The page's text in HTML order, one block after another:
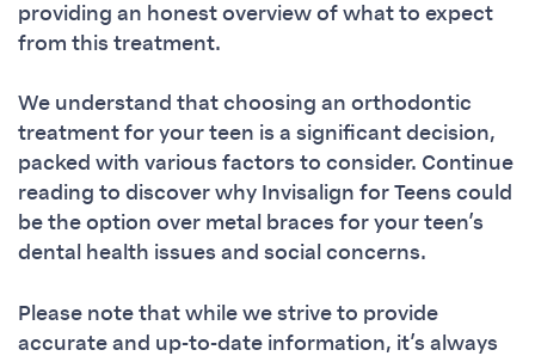
providing an honest overview of what to expect
from this treatment.
We understand that choosing an orthodontic
treatment for your teen is a significant decision,
packed with various factors to consider. Continue
reading to discover why Invisalign for Teens could
be the option over metal braces for your teen’s
dental health issues and social concerns.
Please note that while we strive to provide
accurate and up-to-date information, it’s always